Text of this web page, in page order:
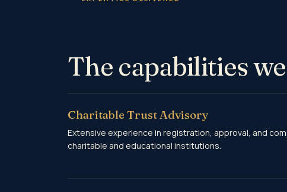
The capabilities
Charitable Trust Advisory
Extensive experience in registration, approval, and
charitable and educational institutions.